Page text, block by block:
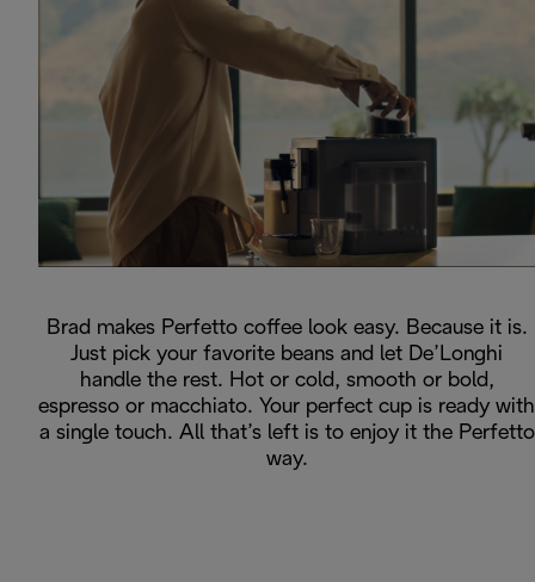
Brad makes Perfetto coffee look easy. Because it is.
Just pick your favorite beans and let De’Longhi
handle the rest. Hot or cold, smooth or bold,
espresso or macchiato. Your perfect cup is ready with
a single touch. All that’s left is to enjoy it the Perfetto
way.